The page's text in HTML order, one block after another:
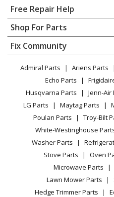
Maytag
Air Conditioner - 15 Seer
Small Footprint Charcoal
Maytag
Air Conditioner - 13 Seer
Large Footprint
Maytag
Air Conditioner - 13 Seer
Large Footprint
Air Conditioner - 13 Seer
Home
Contact
About Us
FAQ
Privacy Policy
CA Privacy Rights
Cookie Policy
Terms of Use
Terms of Sale
Sitemap
Careers
Do Not Sell / Share My
Privacy Request
Accessibility Statement
Free Repair Help
Appliance Repair
Dishwasher
Dryer
Microwave
Range / Stove / Oven
Refrigerator
Washing Machine
Shop For Parts
Appliance
Lawn & Garden
Power Tool
Vacuum
Heating & Cooling
Small Appliance
Patio & Yard
Fix Community
Facebook Page
TikTok
Instagram
Admiral Parts Ariens Parts
Echo Parts
Husqvarna Parts
Jenn-Air
LG Parts
Maytag Parts
Poulan Parts
Troy-Bilt
White-Westinghouse
Washer Parts
Stove Parts
Oven
Microwave Parts
Lawn Mower Parts
Hedge Trimmer Parts